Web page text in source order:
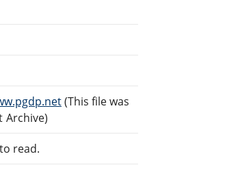
(This file was
Archive)
read.